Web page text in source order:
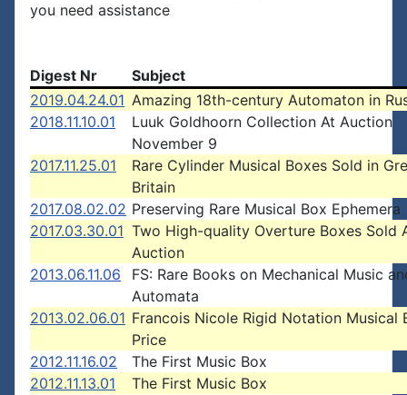
you need assistance
Digest Nr
Subject
2019.04.24.01 Amazing 18th-century Automaton in
2018.11.10.01
Luuk Goldhoorn Collection At Auction
November 9
2017.11.25.01
Rare Cylinder Musical Boxes Sold in
Britain
2017.08.02.02 Preserving Rare Musical Box Ephemera
2017.03.30.01 Two High-quality Overture Boxes Sold
Auction
2013.06.11.06
FS: Rare Books on Mechanical Music
Automata
2013.02.06.01 Francois Nicole Rigid Notation Musical
Price
2012.11.16.02
The First Music Box
2012.11.13.01
The First Music Box